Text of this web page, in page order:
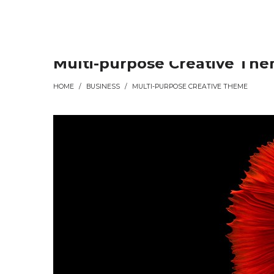
Σαρωνικού
Σαρωνικού
Multi-purpose Creative
HOME / BUSINESS / MULTI-PURPOSE CREATIVE THEME